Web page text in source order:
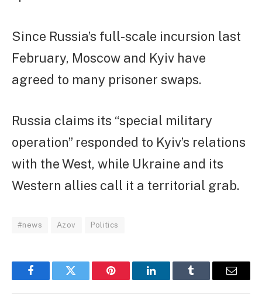
Since Russia’s full-scale incursion last
February, Moscow and Kyiv have
agreed to many prisoner swaps.
Russia claims its “special military
operation” responded to Kyiv’s relations
with the West, while Ukraine and its
Western allies call it a territorial grab.
#news Azov Politics
FacebookTwitter Pinterest LinkedInTumblr Email